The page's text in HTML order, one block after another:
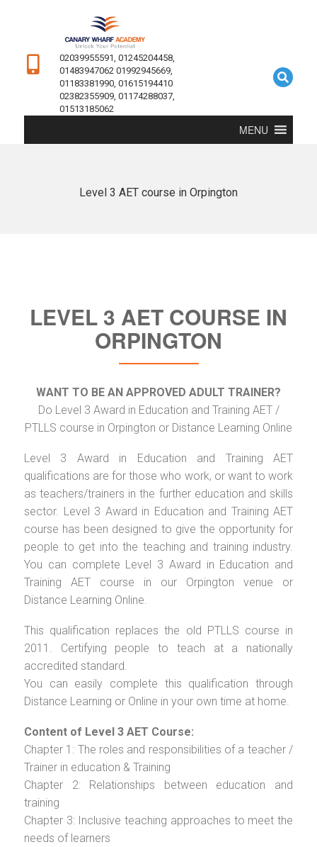
02039955591, 01245204458,
01483947062 01992945669,
01183381990, 01615194410
02382355909, 01174288037,
01513185062
MENU
Level 3 AET course in Orpington
LEVEL 3 AET COURSE IN
ORPINGTON
WANT TO BE AN APPROVED ADULT TRAINER?
Do Level 3 Award in Education and Training AET /
PTLLS course in Orpington or Distance Learning Online
Level 3 Award in Education and Training AET
qualifications are for those who work, or want to work
as teachers/trainers in the further education and skills
sector. Level 3 Award in Education and Training AET
course has been designed to give the opportunity for
people to get into the teaching and training industry.
You can complete Level 3 Award in Education and
Training AET course in our Orpington venue or
Distance Learning Online.
This qualification replaces the old PTLLS course in
2011. Certifying people to teach at a nationally
accredited standard.
You can easily complete this qualification through
Distance Learning or Online in your own time at home.
Content of Level 3 AET Course:
Chapter 1: The roles and responsibilities of a teacher /
Trainer in education & Training
Chapter 2: Relationships between education and
training
Chapter 3: Inclusive teaching approaches to meet the
needs of learners